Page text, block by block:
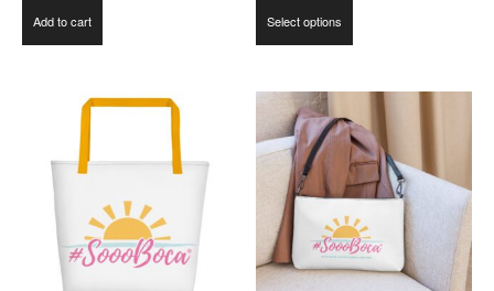
Add to cart Select options
multiple
variants.
The
options
may
be
chosen
on